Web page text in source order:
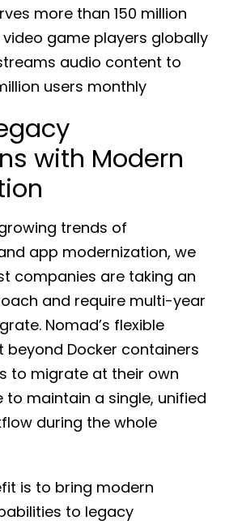
more than 150 million
game players globally
audio content to
users monthly
with Modern
trends of
app modernization, we
companies are taking an
and require multi-year
Nomad’s flexible
Docker containers
to migrate at their own
to maintain a single, unified
during the whole
is to bring modern
to legacy